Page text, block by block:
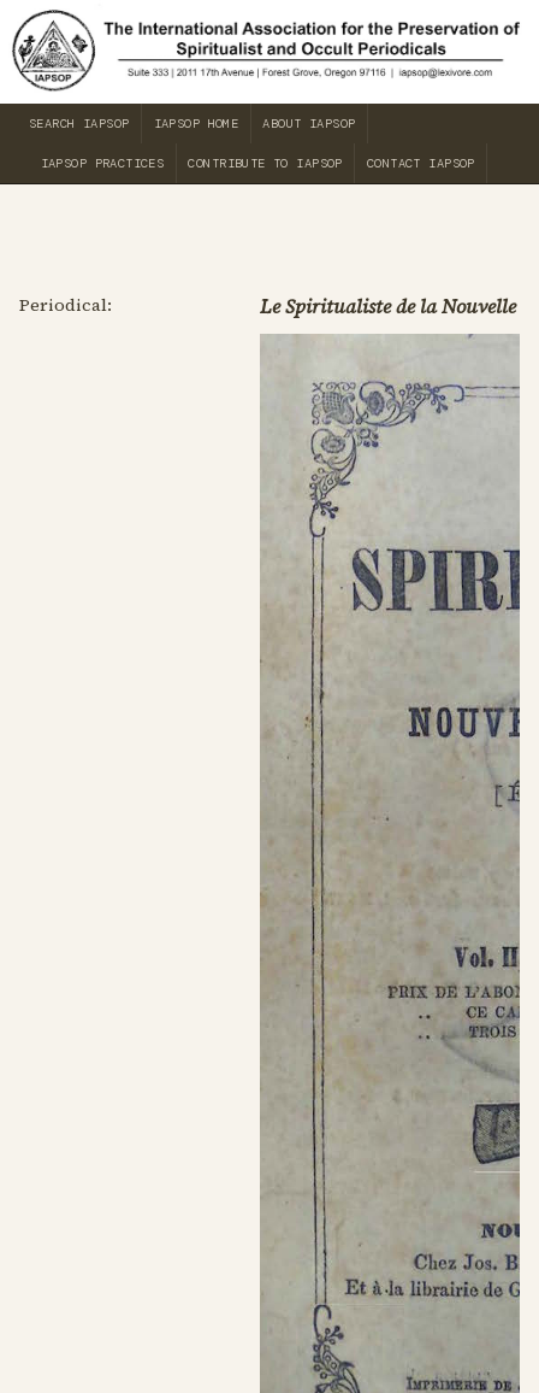
SEARCH IAPSOP IAPSOP HOME ABOUT IAPSOP
IAPSOP PRACTICES CONTRIBUTE TO IAPSOP CONTACT IAPSOP
Periodical: Le Spiritualiste de la Nouvelle